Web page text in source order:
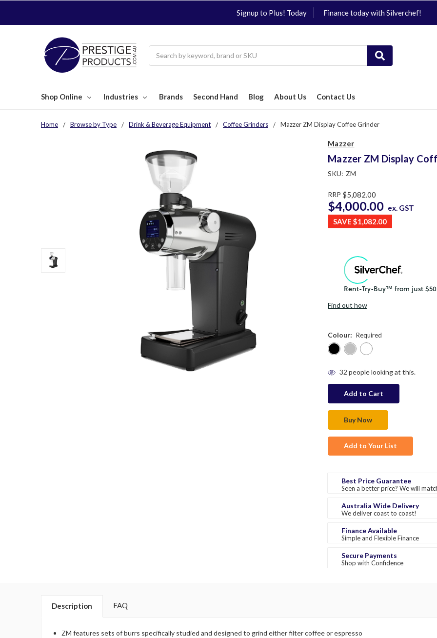
Signup to Plus! Today Finance today with Silverchef!
Shop Online Industries Brands Second Hand Blog About Us Contact Us
Home Browse by Type Drink & Beverage Equipment Coffee Grinders Mazzer ZM Display Coffee Grinder
Mazzer
Mazzer ZM Display
SKU: ZM
RRP $5,082.00
$4,000.00 ex. GST
SAVE $1,082.00
Find out how
Colour: Required
in
stock
32 people looking at this.
Add to Your List
Best Price Guarantee
Seen a better price? We will
Australia Wide Delivery
We deliver coast to coast!
Finance Available
Simple and Flexible Finance
Secure Payments
Shop with Confidence
Description FAQ
ZM features sets of burrs specifically studied and designed to grind either filter coffee or espresso